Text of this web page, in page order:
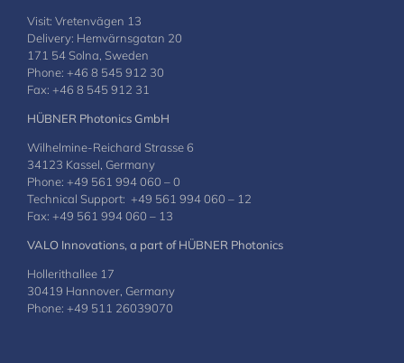
Visit: Vretenvägen 13
Delivery: Hemvärnsgatan 20
171 54 Solna, Sweden
Phone: +46 8 545 912 30
Fax: +46 8 545 912 31
HÜBNER Photonics GmbH
Wilhelmine-Reichard Strasse 6
34123 Kassel, Germany
Phone: +49 561 994 060 – 0
Technical Support: +49 561 994 060 – 12
Fax: +49 561 994 060 – 13
VALO Innovations, a part of HÜBNER Photonics
Hollerithallee 17
30419 Hannover, Germany
Phone: +49 511 26039070